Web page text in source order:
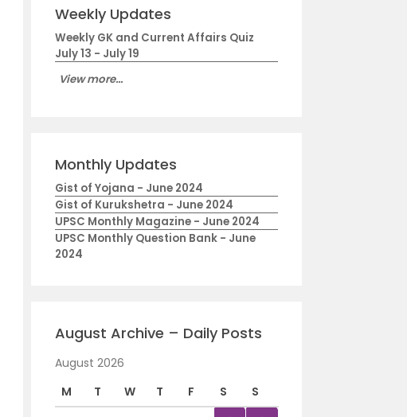
Weekly Updates
Weekly GK and Current Affairs Quiz
July 13 - July 19
View more...
Monthly Updates
Gist of Yojana - June 2024
Gist of Kurukshetra - June 2024
UPSC Monthly Magazine - June 2024
UPSC Monthly Question Bank - June
2024
August Archive – Daily Posts
August 2026
M
T W T F S
S